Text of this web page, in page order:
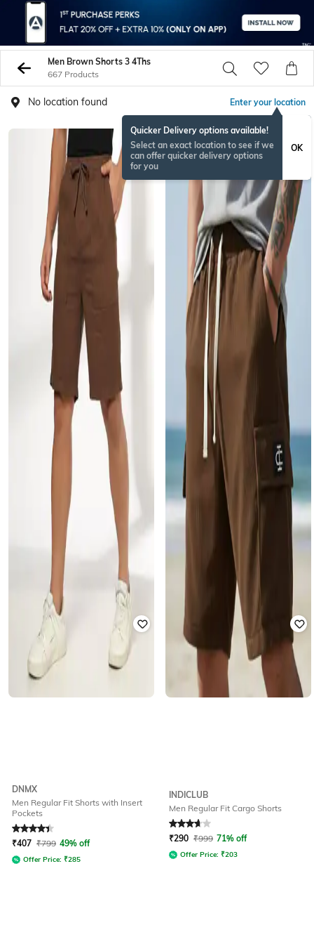
Men Brown Shorts 3 4Ths
667 Products
No location found Enter your location
Quicker Delivery options available!
Select an exact location to see if we
can offer quicker delivery options
for you
OK
DNMX
Men Regular Fit Shorts with Insert
Pockets
Rated4.1out of 5
₹407 ₹799 49% off
Offer Price: ₹285
INDICLUB
Men Regular Fit Cargo Shorts
Rated 3.7out of 5
₹290 ₹999 71% off
Offer Price: ₹203